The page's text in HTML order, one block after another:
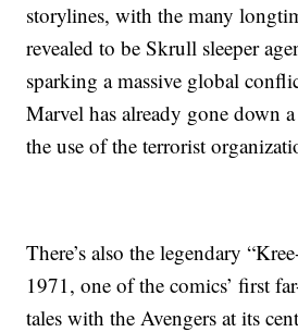
storylines, with the many
revealed to be Skrull sleeper
sparking a massive global
Marvel has already gone down
the use of the terrorist
There’s also the legendary
1971, one of the comics’ first
tales with the Avengers at its